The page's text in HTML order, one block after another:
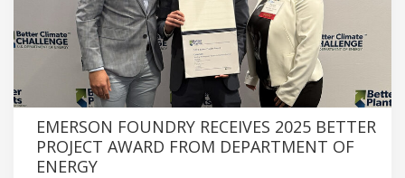
EMERSON FOUNDRY RECEIVES 2025 BETTER
PROJECT AWARD FROM DEPARTMENT OF
ENERGY